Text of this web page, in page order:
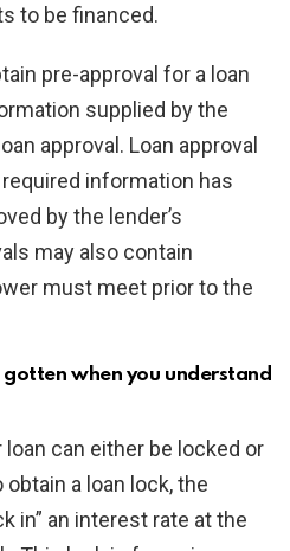
to be financed.
pre-approval for a loan
supplied by the
approval. Loan approval
information has
by the lender’s
may also contain
must meet prior to the
when you understand
can either be locked or
a loan lock, the
in” an interest rate at the